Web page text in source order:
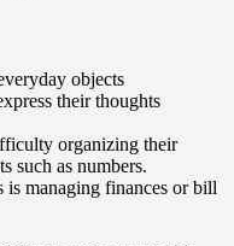
objects
their thoughts
organizing their
such as numbers.
managing finances or bill